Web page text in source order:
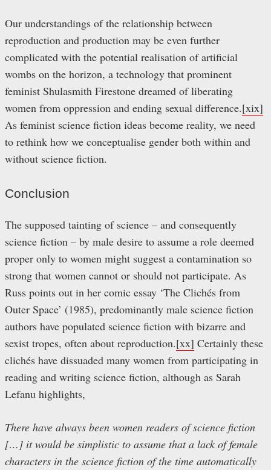
Our understandings of the relationship between
reproduction and production may be even further
complicated with the potential realisation of artificial
wombs on the horizon, a technology that prominent
feminist Shulasmith Firestone dreamed of liberating
women from oppression and ending sexual difference.[xix]
As feminist science fiction ideas become reality, we need
to rethink how we conceptualise gender both within and
without science fiction.
Conclusion
The supposed tainting of science – and consequently
science fiction – by male desire to assume a role deemed
proper only to women might suggest a contamination so
strong that women cannot or should not participate. As
Russ points out in her comic essay ‘The Clichés from
Outer Space’ (1985), predominantly male science fiction
authors have populated science fiction with bizarre and
sexist tropes, often about reproduction.[xx] Certainly these
clichés have dissuaded many women from participating in
reading and writing science fiction, although as Sarah
Lefanu highlights,
There have always been women readers of science fiction
[…] it would be simplistic to assume that a lack of female
characters in the science fiction of the time automatically